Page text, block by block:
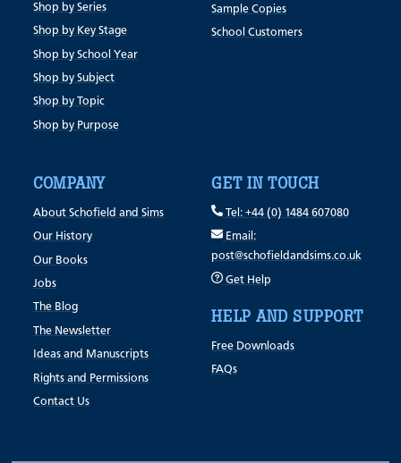
Shop by Series
Shop by Key Stage
Shop by School Year
Shop by Subject
Shop by Topic
Shop by Purpose
Sample Copies
School Customers
COMPANY
About Schofield and Sims
Our History
Our Books
Jobs
The Blog
The Newsletter
Ideas and Manuscripts
Rights and Permissions
Contact Us
GET IN TOUCH
Tel: +44 (0) 1484 607080
Email:
post@schofieldandsims.co.uk
Get Help
HELP AND SUPPORT
Free Downloads
FAQs